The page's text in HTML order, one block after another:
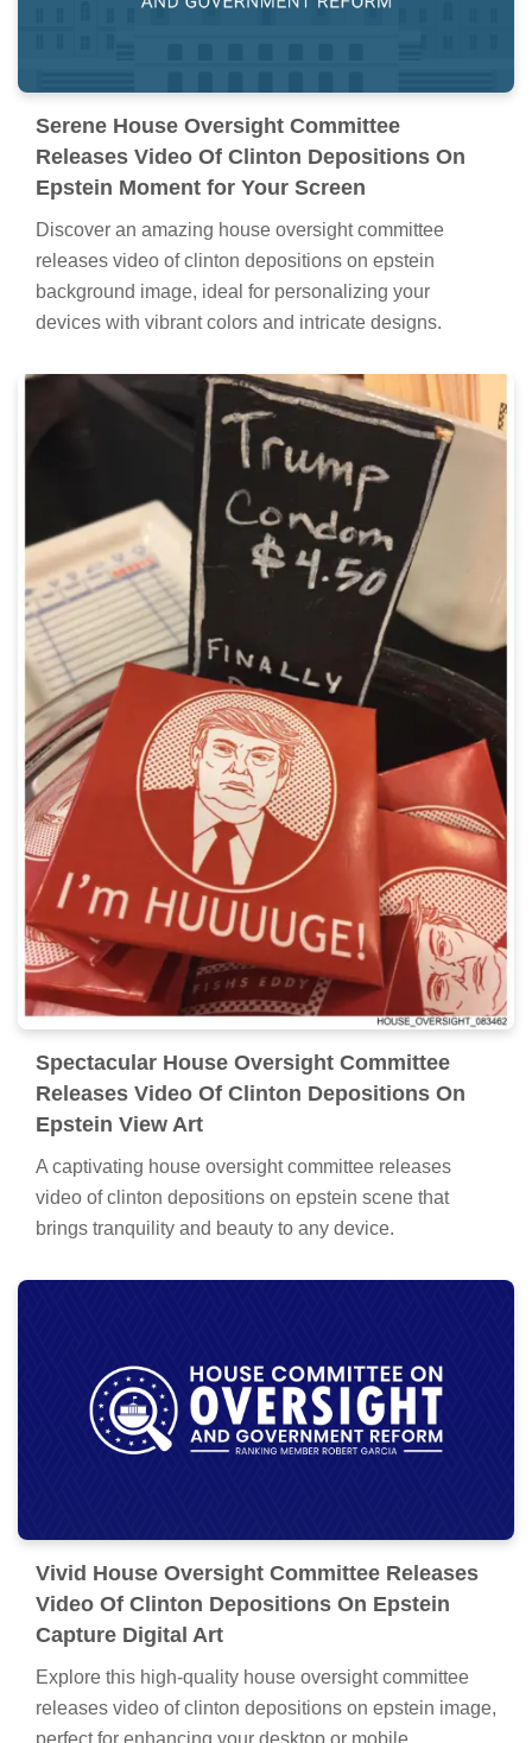
Serene House Oversight Committee
Releases Video Of Clinton Depositions On
Epstein Moment for Your Screen
Discover an amazing house oversight committee
releases video of clinton depositions on epstein
background image, ideal for personalizing your
devices with vibrant colors and intricate designs.
Spectacular House Oversight Committee
Releases Video Of Clinton Depositions On
Epstein View Art
A captivating house oversight committee releases
video of clinton depositions on epstein scene that
brings tranquility and beauty to any device.
Vivid House Oversight Committee Releases
Video Of Clinton Depositions On Epstein
Capture Digital Art
Explore this high-quality house oversight committee
releases video of clinton depositions on epstein image,